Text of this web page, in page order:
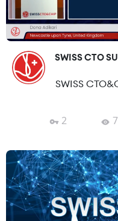
SWISS CTO
SWISS
2